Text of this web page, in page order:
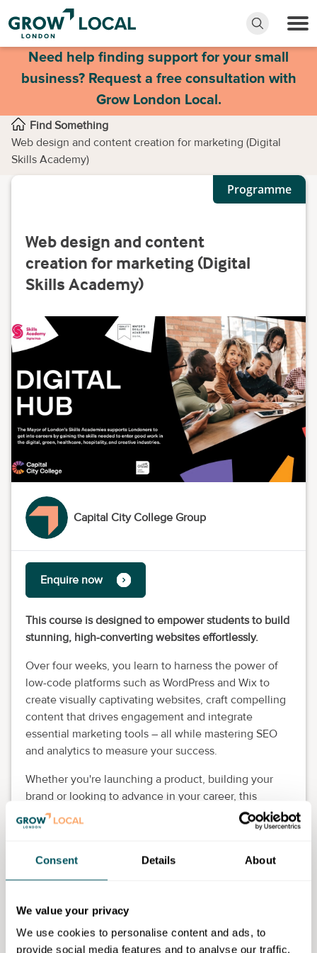
Consent Details About
We value your privacy
We use cookies to personalise content and ads, to
provide social media features and to analyse our traffic.
Need help finding support for your small
business? Request a free consultation with
Grow London Local.
Find Something
Web design and content creation for marketing (Digital
Skills Academy)
Programme
Web design and content
creation for marketing (Digital
Skills Academy)
Capital City College Group
Enquire now
This course is designed to empower students to build
stunning, high-converting websites effortlessly.
Over four weeks, you learn to harness the power of
low-code platforms such as WordPress and Wix to
create visually captivating websites, craft compelling
content that drives engagement and integrate
essential marketing tools – all while mastering SEO
and analytics to measure your success.
Whether you're launching a product, building your
brand or looking to advance in your career, this
course is relevant.
and skills to independently design and manage
building a career as a web designer.
Eligibility requirements